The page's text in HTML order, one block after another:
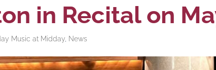
in Recital on
Music at Midday News